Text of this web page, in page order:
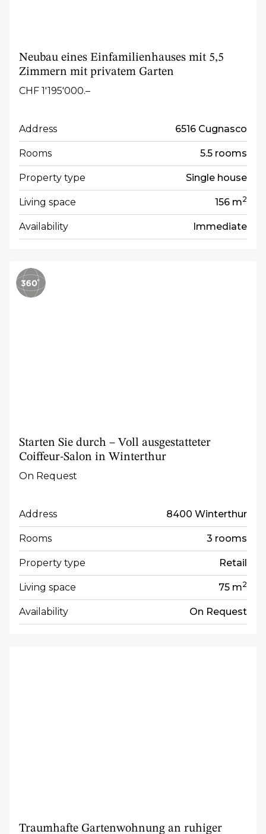
Neubau eines Einfamilienhauses mit 5,5
Zimmern mit privatem Garten
CHF 1'195'000.–
Address 6516 Cugnasco
Rooms 5.5 rooms
Property type Single house
Living space 156 m2
Availability Immediate
Starten Sie durch – Voll ausgestatteter
Coiffeur-Salon in Winterthur
On Request
Address 8400 Winterthur
Rooms 3 rooms
Property type Retail
Living space 75 m2
Availability On Request
Traumhafte Gartenwohnung an ruhiger